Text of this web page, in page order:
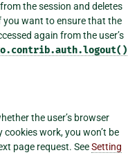
the session and deletes
you want to ensure that the
again from the user’s
the user’s browser
work, you won’t be
page request. SeeSetting